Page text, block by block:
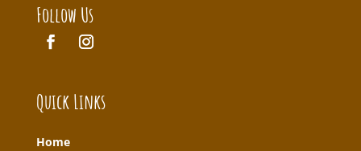
Follow Us
Quick Links
Home